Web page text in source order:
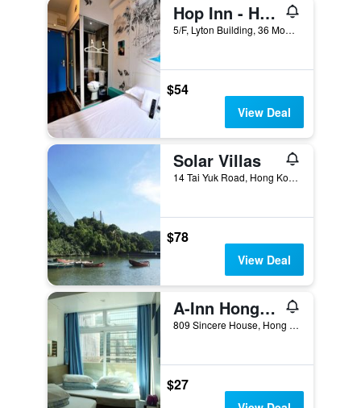
Hop Inn - Hostel
5/F, Lyton Building, 36 Mody Road, Hong Kong, Hong Kong
$54
View Deal
Solar Villas
14 Tai Yuk Road, Hong Kong, Hong Kong
$78
View Deal
A-Inn Hong Kong
809 Sincere House, Hong Kong, Hong Kong
$27